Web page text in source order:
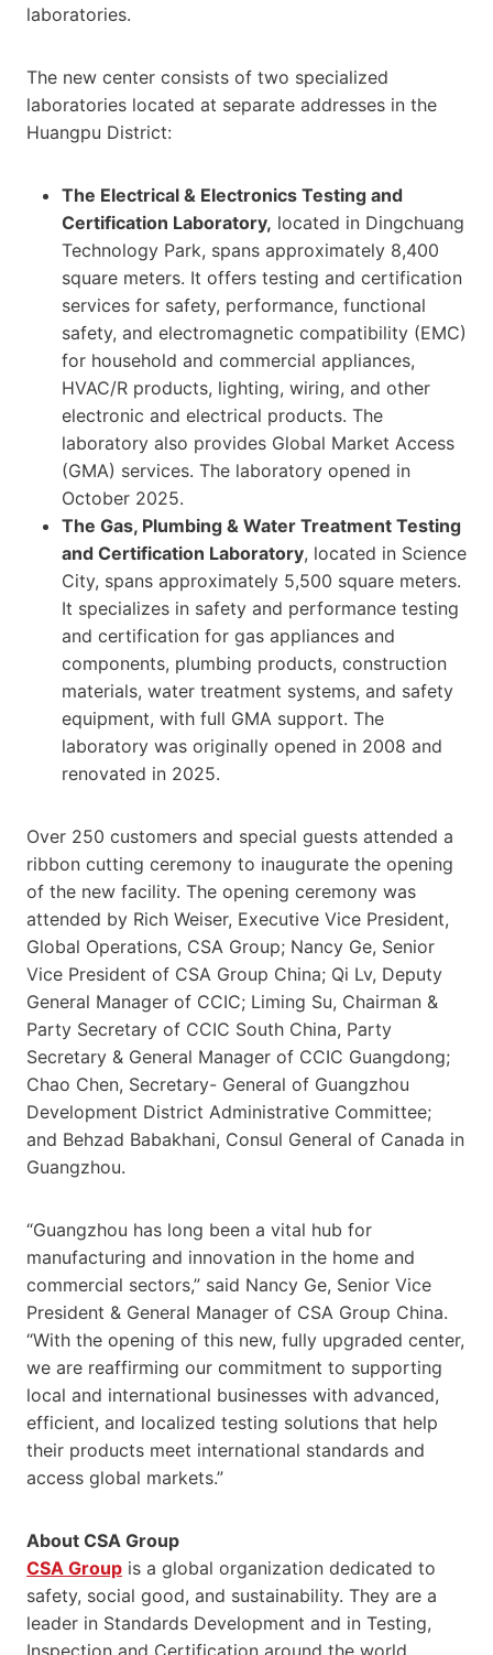
laboratories.
The new center consists of two specialized
laboratories located at separate addresses in the
Huangpu District:
The Electrical & Electronics Testing and
Certification Laboratory, located in Dingchuang
Technology Park, spans approximately 8,400
square meters. It offers testing and certification
services for safety, performance, functional
safety, and electromagnetic compatibility (EMC)
for household and commercial appliances,
HVAC/R products, lighting, wiring, and other
electronic and electrical products. The
laboratory also provides Global Market Access
(GMA) services. The laboratory opened in
October 2025.
The Gas, Plumbing & Water Treatment Testing
and Certification Laboratory, located in Science
City, spans approximately 5,500 square meters.
It specializes in safety and performance testing
and certification for gas appliances and
components, plumbing products, construction
materials, water treatment systems, and safety
equipment, with full GMA support. The
laboratory was originally opened in 2008 and
renovated in 2025.
Over 250 customers and special guests attended a
ribbon cutting ceremony to inaugurate the opening
of the new facility. The opening ceremony was
attended by Rich Weiser, Executive Vice President,
Global Operations, CSA Group; Nancy Ge, Senior
Vice President of CSA Group China; Qi Lv, Deputy
General Manager of CCIC; Liming Su, Chairman &
Party Secretary of CCIC South China, Party
Secretary & General Manager of CCIC Guangdong;
Chao Chen, Secretary- General of Guangzhou
Development District Administrative Committee;
and Behzad Babakhani, Consul General of Canada in
Guangzhou.
“Guangzhou has long been a vital hub for
manufacturing and innovation in the home and
commercial sectors,” said Nancy Ge, Senior Vice
President & General Manager of CSA Group China.
“With the opening of this new, fully upgraded center,
we are reaffirming our commitment to supporting
local and international businesses with advanced,
efficient, and localized testing solutions that help
their products meet international standards and
access global markets.”
About CSA Group
CSA Group is a global organization dedicated to
safety, social good, and sustainability. They are a
leader in Standards Development and in Testing,
Inspection and Certification around the world